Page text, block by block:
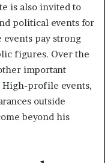
is also invited to
political events for
events pay strong
figures. Over the
important
High-profile events,
outside
beyond his